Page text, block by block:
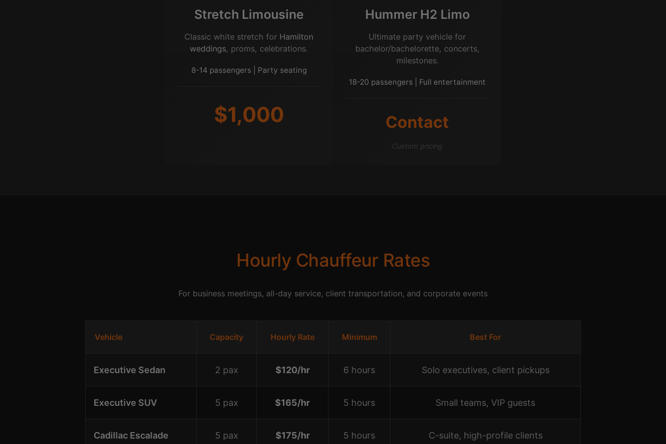
Stretch Limousine
Classic white stretch for Hamilton
weddings, proms, celebrations.
8-14 passengers | Party seating
$1,000
Hummer H2 Limo
Ultimate party vehicle for
bachelor/bachelorette, concerts,
milestones.
18-20 passengers | Full entertainment
Contact
Custom pricing
Hourly Chauffeur Rates
For business meetings, all-day service, client transportation, and corporate events
Vehicle Capacity Hourly Rate Minimum Best For
Executive Sedan 2 pax $120/hr 6 hours Solo executives, client pickups
Executive SUV 5 pax $165/hr 5 hours Small teams, VIP guests
Cadillac Escalade 5 pax $175/hr 5 hours C-suite, high-profile clients